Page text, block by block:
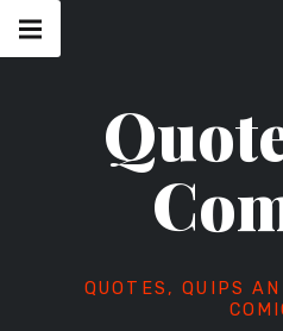
Skip
QUOTES, QUIPS
navigation
Menu